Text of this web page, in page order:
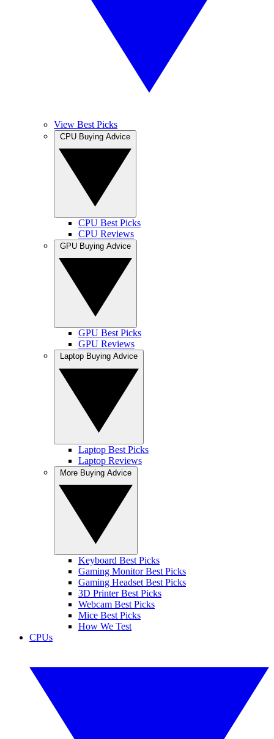
View Best Picks
CPU Best Picks
CPU Reviews
GPU Best Picks
GPU Reviews
Laptop Best Picks
Laptop Reviews
Keyboard Best Picks
Gaming Monitor Best Picks
Gaming Headset Best Picks
3D Printer Best Picks
Webcam Best Picks
Mice Best Picks
How We Test
CPUs